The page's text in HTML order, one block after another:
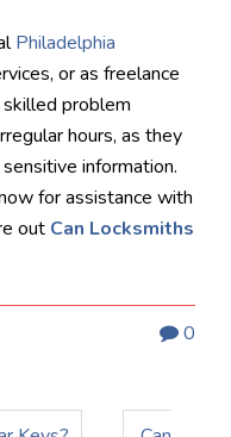
Philadelphia
or as freelance
problem
hours, as they
information.
for assistance with
out Can Locksmiths
0